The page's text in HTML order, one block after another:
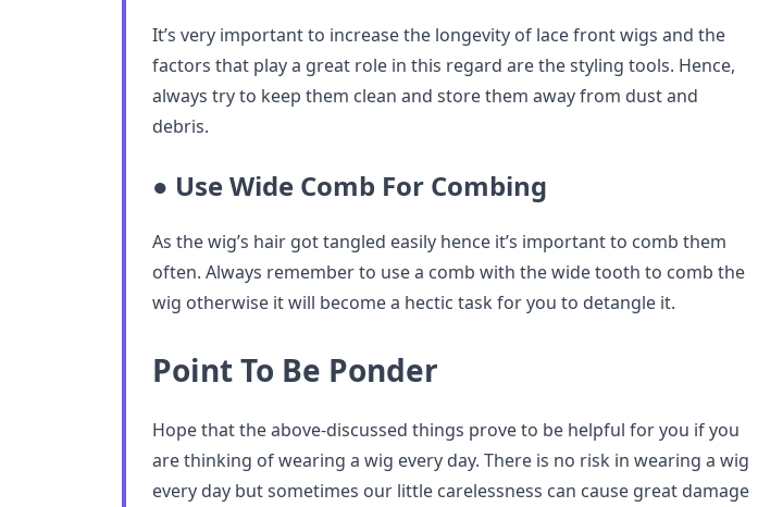
It’s very important to increase the longevity of lace front wigs and the
factors that play a great role in this regard are the styling tools. Hence,
always try to keep them clean and store them away from dust and
debris.
● Use Wide Comb For Combing
As the wig’s hair got tangled easily hence it’s important to comb them
often. Always remember to use a comb with the wide tooth to comb the
wig otherwise it will become a hectic task for you to detangle it.
Point To Be Ponder
Hope that the above-discussed things prove to be helpful for you if you
are thinking of wearing a wig every day. There is no risk in wearing a wig
every day but sometimes our little carelessness can cause great damage